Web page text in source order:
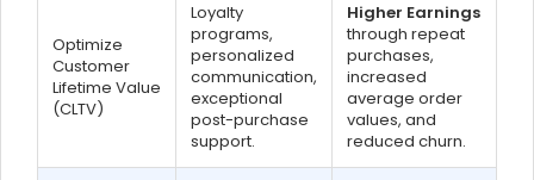
Optimize
Customer
Lifetime Value
(CLTV)
Loyalty
programs,
personalized
communication,
exceptional
post-purchase
support.
Higher Earnings
through repeat
purchases,
increased
average order
values, and
reduced churn.